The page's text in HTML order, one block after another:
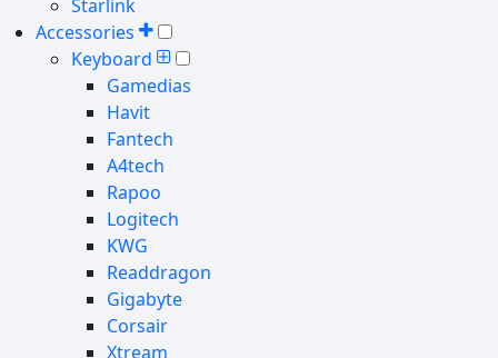
Starlink
Accessories
Keyboard
Gamedias
Havit
Fantech
A4tech
Rapoo
Logitech
KWG
Readdragon
Gigabyte
Corsair
Xtream